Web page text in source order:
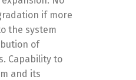
if more
the system
of
Capability to
and its